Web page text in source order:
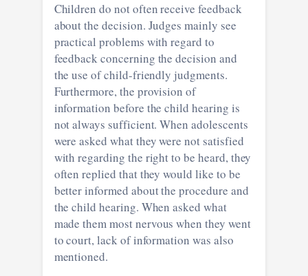
Children do not often receive feedback
about the decision. Judges mainly see
practical problems with regard to
feedback concerning the decision and
the use of child-friendly judgments.
Furthermore, the provision of
information before the child hearing is
not always sufficient. When adolescents
were asked what they were not satisfied
with regarding the right to be heard, they
often replied that they would like to be
better informed about the procedure and
the child hearing. When asked what
made them most nervous when they went
to court, lack of information was also
mentioned.